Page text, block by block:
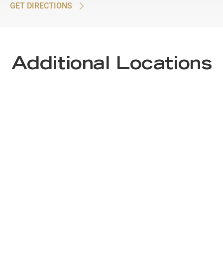
GET DIRECTIONS
Additional Locations